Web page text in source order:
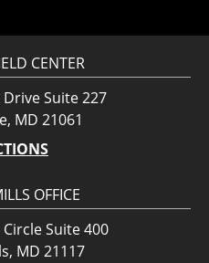
CENTER
Suite 227
MD 21061
OFFICE
Suite 400
MD 21117